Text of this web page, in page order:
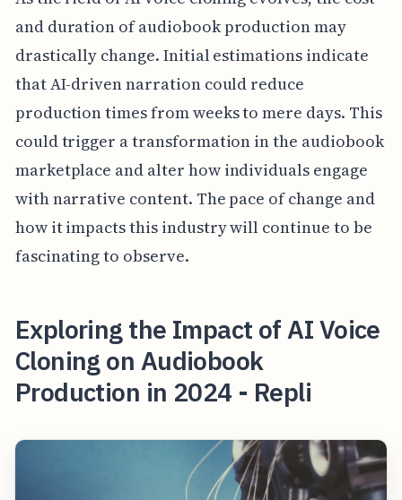
and duration of audiobook production may
drastically change. Initial estimations indicate
that AI-driven narration could reduce
production times from weeks to mere days. This
could trigger a transformation in the audiobook
marketplace and alter how individuals engage
with narrative content. The pace of change and
how it impacts this industry will continue to be
fascinating to observe.
Exploring the Impact of AI Voice
Cloning on Audiobook
Production in 2024 - Repli